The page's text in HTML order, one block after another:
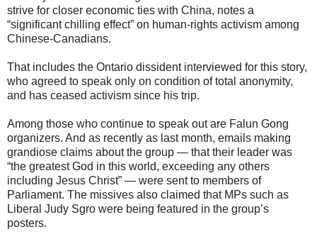
strive for closer economic ties with China, notes a
“significant chilling effect” on human-rights activism among
Chinese-Canadians.
That includes the Ontario dissident interviewed for this story,
who agreed to speak only on condition of total anonymity,
and has ceased activism since his trip.
Among those who continue to speak out are Falun Gong
organizers. And as recently as last month, emails making
grandiose claims about the group — that their leader was
“the greatest God in this world, exceeding any others
including Jesus Christ” — were sent to members of
Parliament. The missives also claimed that MPs such as
Liberal Judy Sgro were being featured in the group’s
posters.